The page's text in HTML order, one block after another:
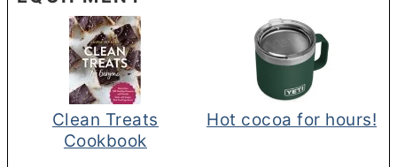
Clean Treats
Cookbook
Hot cocoa for hours!